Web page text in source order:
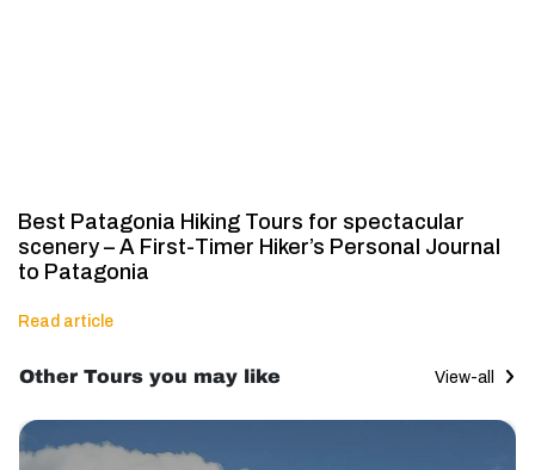
Best Patagonia Hiking Tours for spectacular
scenery – A First-Timer Hiker’s Personal Journal
to Patagonia
Read article
Other Tours you may like View-all